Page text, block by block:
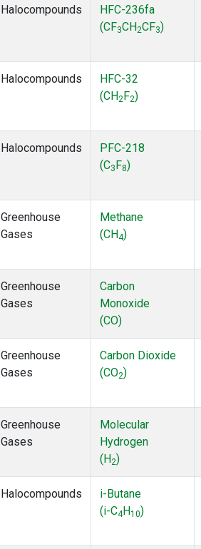
Halocompounds
HFC-236fa
(CF3CH2CF3)
Halocompounds
HFC-32
(CH2 F2)
Halocompounds
PFC-218
(C3 F8)
Greenhouse
Gases
Methane
(CH4)
Greenhouse
Gases
Carbon
Monoxide
(CO)
Greenhouse
Gases
Carbon Dioxide
(CO2)
Greenhouse
Gases
Molecular
Hydrogen
(H2)
Halocompounds
i-Butane
(i-C4 H10)